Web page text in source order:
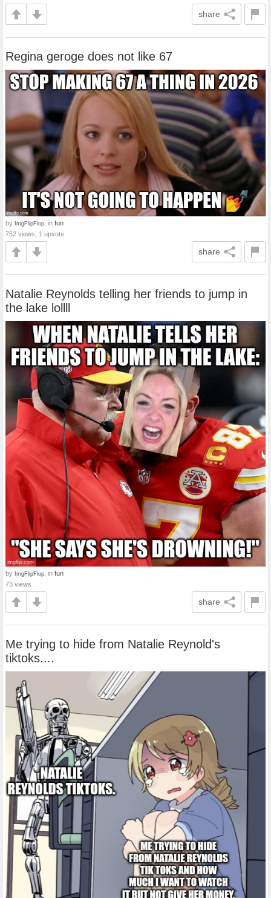
share
Regina geroge does not like 67
by ImgFlipFlop. in fun
752 views, 1 upvote
share
Natalie Reynolds telling her friends to jump in
the lake lollll
by ImgFlipFlop. in fun
73 views
share
Me trying to hide from Natalie Reynold's
tiktoks....